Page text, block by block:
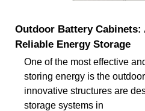
Outdoor Battery Cabinets:
Reliable Energy Storage
One of the most effective
storing energy is the
innovative structures are
storage systems in